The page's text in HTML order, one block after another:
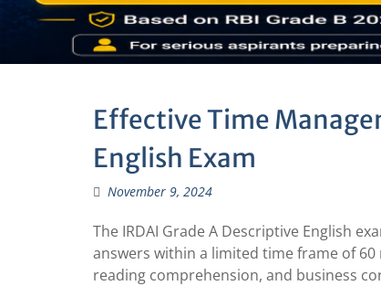
Effective Time
English Exam
November 9, 2024
The IRDAI Grade A Descriptive English
answers within a limited time frame of
reading comprehension, and business